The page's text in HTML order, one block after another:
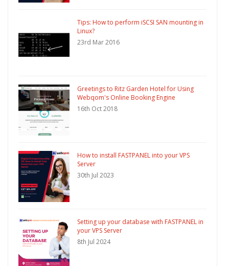
Tips: How to perform iSCSI SAN mounting in
Linux?
23rd Mar 2016
Greetings to Ritz Garden Hotel for Using
Webqom's Online Booking Engine
16th Oct 2018
How to install FASTPANEL into your VPS
Server
30th Jul 2023
Setting up your database with FASTPANEL in
your VPS Server
8th Jul 2024